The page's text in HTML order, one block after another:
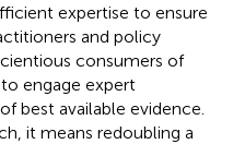
expertise to ensure
and policy
consumers of
engage expert
best available evidence.
it means redoubling a